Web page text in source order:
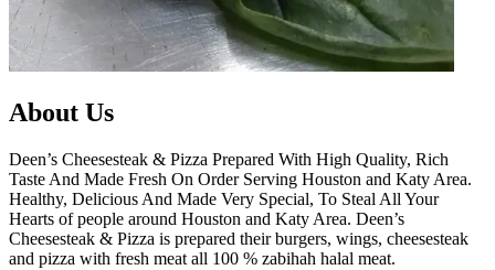
About Us
Deen’s Cheesesteak & Pizza Prepared With High Quality, Rich
Taste And Made Fresh On Order Serving Houston and Katy Area.
Healthy, Delicious And Made Very Special, To Steal All Your
Hearts of people around Houston and Katy Area. Deen’s
Cheesesteak & Pizza is prepared their burgers, wings, cheesesteak
and pizza with fresh meat all 100 % zabihah halal meat.